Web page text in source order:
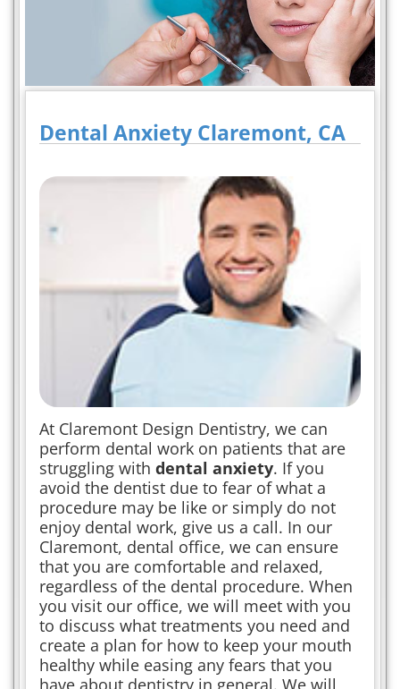
Dental Anxiety Claremont, CA
At Claremont Design Dentistry, we can
perform dental work on patients that are
struggling with dental anxiety. If you
avoid the dentist due to fear of what a
procedure may be like or simply do not
enjoy dental work, give us a call. In our
Claremont, dental office, we can ensure
that you are comfortable and relaxed,
regardless of the dental procedure. When
you visit our office, we will meet with you
to discuss what treatments you need and
create a plan for how to keep your mouth
healthy while easing any fears that you
have about dentistry in general. We will